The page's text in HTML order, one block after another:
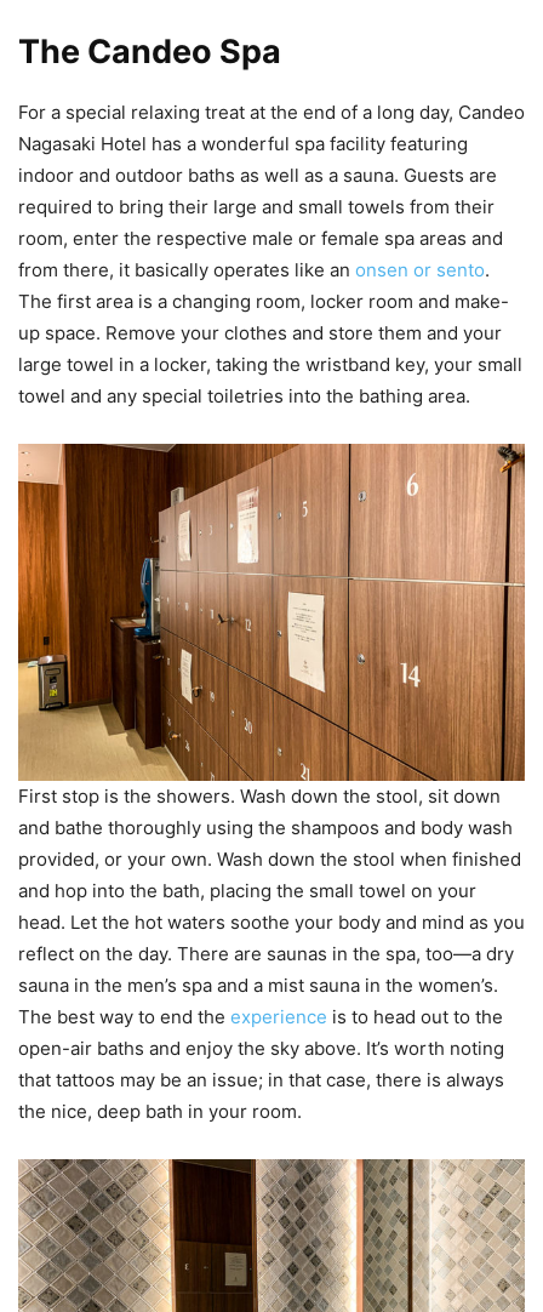
The Candeo Spa
For a special relaxing treat at the end of a long day, Candeo
Nagasaki Hotel has a wonderful spa facility featuring
indoor and outdoor baths as well as a sauna. Guests are
required to bring their large and small towels from their
room, enter the respective male or female spa areas and
from there, it basically operates like an onsen or sento.
The first area is a changing room, locker room and make-
up space. Remove your clothes and store them and your
large towel in a locker, taking the wristband key, your small
towel and any special toiletries into the bathing area.
First stop is the showers. Wash down the stool, sit down
and bathe thoroughly using the shampoos and body wash
provided, or your own. Wash down the stool when finished
and hop into the bath, placing the small towel on your
head. Let the hot waters soothe your body and mind as you
reflect on the day. There are saunas in the spa, too—a dry
sauna in the men’s spa and a mist sauna in the women’s.
The best way to end the experience is to head out to the
open-air baths and enjoy the sky above. It’s worth noting
that tattoos may be an issue; in that case, there is always
the nice, deep bath in your room.